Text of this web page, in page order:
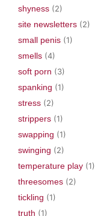
shyness (2)
site newsletters (2)
small penis (1)
smells (4)
soft porn (3)
spanking (1)
stress (2)
strippers (1)
swapping (1)
swinging (2)
temperature play (1)
threesomes (2)
tickling (1)
truth (1)